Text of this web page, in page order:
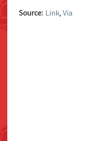
Source: Link, Via